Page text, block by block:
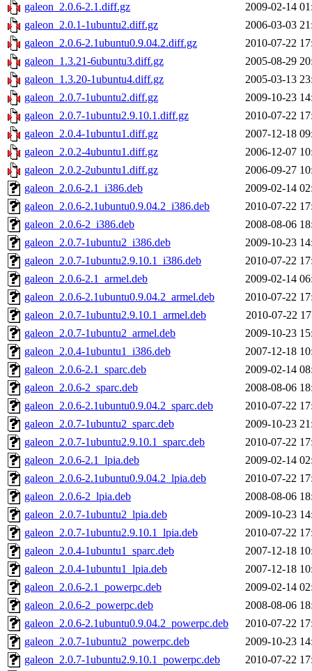
galeon_2.0.6-2.1.diff.gz
2009-02-14
galeon_2.0.1-1ubuntu2.diff.gz
2006-03-03
galeon_2.0.6-2.1ubuntu0.9.04.2.diff.gz
2010-07-22
galeon_1.3.21-6ubuntu3.diff.gz
2005-08-29
galeon_1.3.20-1ubuntu4.diff.gz
2005-03-13
galeon_2.0.7-1ubuntu2.diff.gz
2009-10-23
galeon_2.0.7-1ubuntu2.9.10.1.diff.gz
2010-07-22
galeon_2.0.4-1ubuntu1.diff.gz
2007-12-18
galeon_2.0.2-4ubuntu1.diff.gz
2006-12-07
galeon_2.0.2-2ubuntu1.diff.gz
2006-09-27
galeon_2.0.6-2.1_i386.deb
2009-02-14
galeon_2.0.6-2.1ubuntu0.9.04.2_i386.deb
2010-07-22
galeon_2.0.6-2_i386.deb
2008-08-06
galeon_2.0.7-1ubuntu2_i386.deb
2009-10-23
galeon_2.0.7-1ubuntu2.9.10.1_i386.deb
2010-07-22
galeon_2.0.6-2.1_armel.deb
2009-02-14
galeon_2.0.6-2.1ubuntu0.9.04.2_armel.deb
2010-07-22
galeon_2.0.7-1ubuntu2.9.10.1_armel.deb
2010-07-22
galeon_2.0.7-1ubuntu2_armel.deb
2009-10-23
galeon_2.0.4-1ubuntu1_i386.deb
2007-12-18
galeon_2.0.6-2.1_sparc.deb
2009-02-14
galeon_2.0.6-2_sparc.deb
2008-08-06
galeon_2.0.6-2.1ubuntu0.9.04.2_sparc.deb
2010-07-22
galeon_2.0.7-1ubuntu2_sparc.deb
2009-10-23
galeon_2.0.7-1ubuntu2.9.10.1_sparc.deb
2010-07-22
galeon_2.0.6-2.1_lpia.deb
2009-02-14
galeon_2.0.6-2.1ubuntu0.9.04.2_lpia.deb
2010-07-22
galeon_2.0.6-2_lpia.deb
2008-08-06
galeon_2.0.7-1ubuntu2_lpia.deb
2009-10-23
galeon_2.0.7-1ubuntu2.9.10.1_lpia.deb
2010-07-22
galeon_2.0.4-1ubuntu1_sparc.deb
2007-12-18
galeon_2.0.4-1ubuntu1_lpia.deb
2007-12-18
galeon_2.0.6-2.1_powerpc.deb
2009-02-14
galeon_2.0.6-2_powerpc.deb
2008-08-06
galeon_2.0.6-2.1ubuntu0.9.04.2_powerpc.deb
2010-07-22
galeon_2.0.7-1ubuntu2_powerpc.deb
2009-10-23
galeon_2.0.7-1ubuntu2.9.10.1_powerpc.deb
2010-07-22